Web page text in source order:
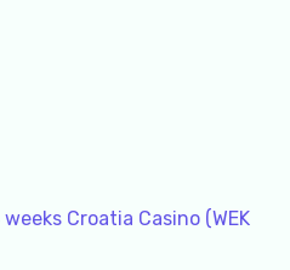
weeks Croatia Casino (WEK